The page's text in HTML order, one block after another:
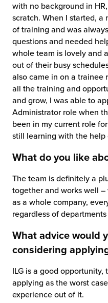
with no background in
scratch. When I started,
of training and was
questions and needed
whole team is lovely and
out of their busy
also came in on a trainee
all the training and
and grow, I was able to
Administrator role when
been in my current role
still learning with the help
What do you like
The team is definitely a
together and works well
as a whole company,
regardless of
What advice would
considering
ILG is a good
applying as the worst
experience out of it.